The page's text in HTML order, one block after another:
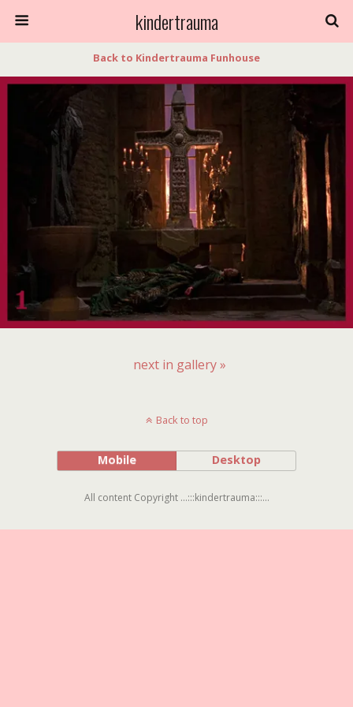
kindertrauma
Back to Kindertrauma Funhouse
next in gallery »
Back to top
Mobile Desktop
All content Copyright ...:::kindertrauma:::...